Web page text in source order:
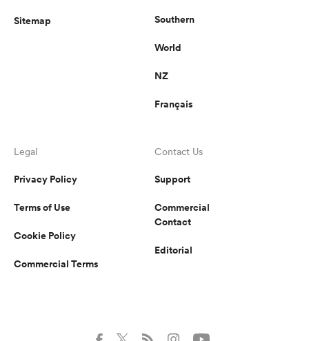
Sitemap Southern
World
NZ
Français
Legal
Privacy Policy
Terms of Use
Cookie Policy
Commercial Terms
Contact Us
Support
Commercial
Contact
Editorial